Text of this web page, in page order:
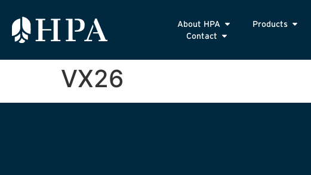
About HPA Products
Contact
VX26